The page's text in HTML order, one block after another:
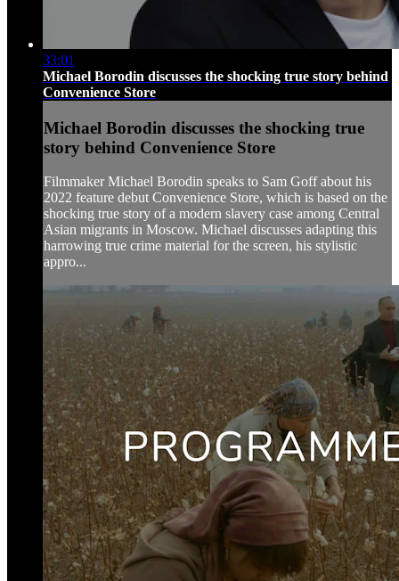
33:01
Michael Borodin discusses the shocking true story behind
Convenience Store
Michael Borodin discusses the shocking true
story behind Convenience Store
Filmmaker Michael Borodin speaks to Sam Goff about his
2022 feature debut Convenience Store, which is based on the
shocking true story of a modern slavery case among Central
Asian migrants in Moscow. Michael discusses adapting this
harrowing true crime material for the screen, his stylistic
appro...